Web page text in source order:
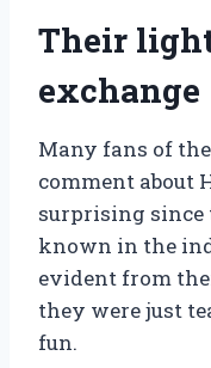
Their
exchange
Many fans of
comment about
surprising
known in the
evident from
they were just
fun.